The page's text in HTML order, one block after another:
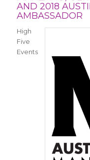
AND 2018
AMBASSADOR
High
Five
Events